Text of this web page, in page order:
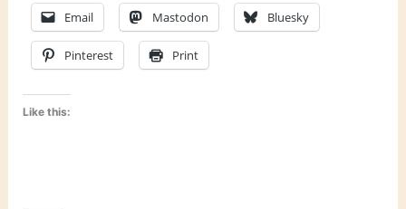
Email Mastodon Bluesky
Pinterest Print
Like this: